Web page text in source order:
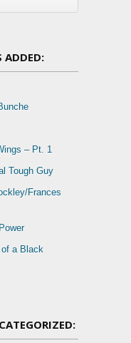
ADDED:
– Pt. 1
Tough Guy
Frances
a Black